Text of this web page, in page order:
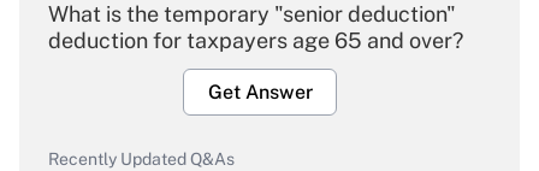
What is the temporary "senior deduction"
deduction for taxpayers age 65 and over?
Get Answer
Recently Updated Q&As